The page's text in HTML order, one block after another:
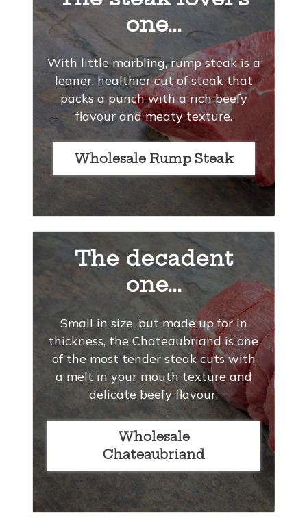
one...
With little marbling, rump steak is a
leaner, healthier cut of steak that
packs a punch with a rich beefy
flavour and meaty texture.
Wholesale Rump Steak
The decadent
one...
Small in size, but made up for in
thickness, the Chateaubriand is one
of the most tender steak cuts with
a melt in your mouth texture and
delicate beefy flavour.
Wholesale
Chateaubriand